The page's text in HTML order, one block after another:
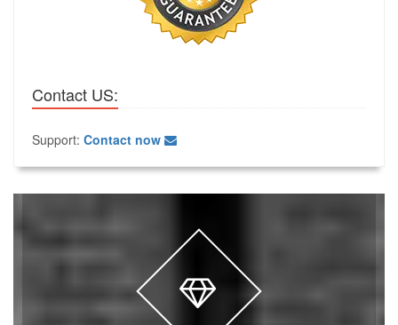
Contact US:
Support: Contact now